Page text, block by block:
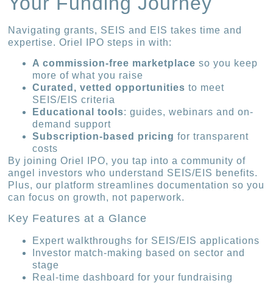
Navigating grants, SEIS and EIS takes time and
expertise. Oriel IPO steps in with:
A commission-free marketplace so you keep
more of what you raise
Curated, vetted opportunities to meet
SEIS/EIS criteria
Educational tools: guides, webinars and on-
demand support
Subscription-based pricing for transparent
costs
By joining Oriel IPO, you tap into a community of
angel investors who understand SEIS/EIS benefits.
Plus, our platform streamlines documentation so you
can focus on growth, not paperwork.
Key Features at a Glance
Expert walkthroughs for SEIS/EIS applications
Investor match-making based on sector and
stage
Real-time dashboard for your fundraising